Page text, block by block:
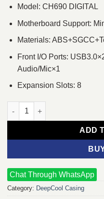
Model: CH690 DIGITAL
Motherboard Support:
Materials:
Front I/O Ports:
Audio/Mic×1
Expansion Slots: 8
Deepcool CH690 DIGITAL
ADD
Chat Through WhatsApp
Category: DeepCool Casing